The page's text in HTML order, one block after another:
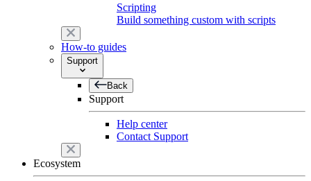
Scripting
Build something custom with scripts
How-to guides
Support
Back
Support
Help center
Contact Support
Ecosystem